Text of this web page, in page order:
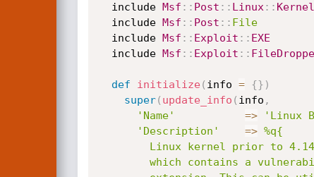
  include
Msf : : Post : : Linux : : Kernel
  include
Msf : : Post : : File
  include
Msf : : Exploit : : EXE
  include
Msf : : Exploit : :
def initialize( info = {} )
super( update_info ( info ,
'Name'
=> 'Linux
'Description'
=> %q{